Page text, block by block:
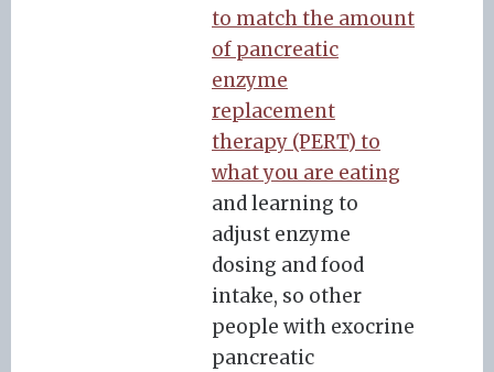
to match the amount
of pancreatic
enzyme
replacement
therapy (PERT) to
what you are eating
and learning to
adjust enzyme
dosing and food
intake, so other
people with exocrine
pancreatic